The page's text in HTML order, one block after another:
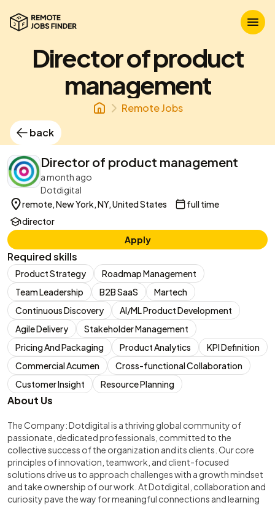
Director of product
management
Remote Jobs
back
Director of product management
a month ago
Dotdigital
remote, New York, NY, United States
full time
director
Apply
Required skills
Product Strategy
Roadmap Management
Team Leadership
B2B SaaS
Martech
Continuous Discovery
AI/ML Product Development
Agile Delivery
Stakeholder Management
Pricing And Packaging
Product Analytics
KPI Definition
Commercial Acumen
Cross-functional Collaboration
Customer Insight
Resource Planning
About Us
The Company: Dotdigital is a thriving global community of
passionate, dedicated professionals, committed to the
collective success of the organization and its clients. Our core
principles of innovation, teamwork, and client-focused
solutions drive us to approach challenges with a growth mindset
and take ownership of our work. At Dotdigital, collaboration and
curiosity pave the way for meaningful connections and learning